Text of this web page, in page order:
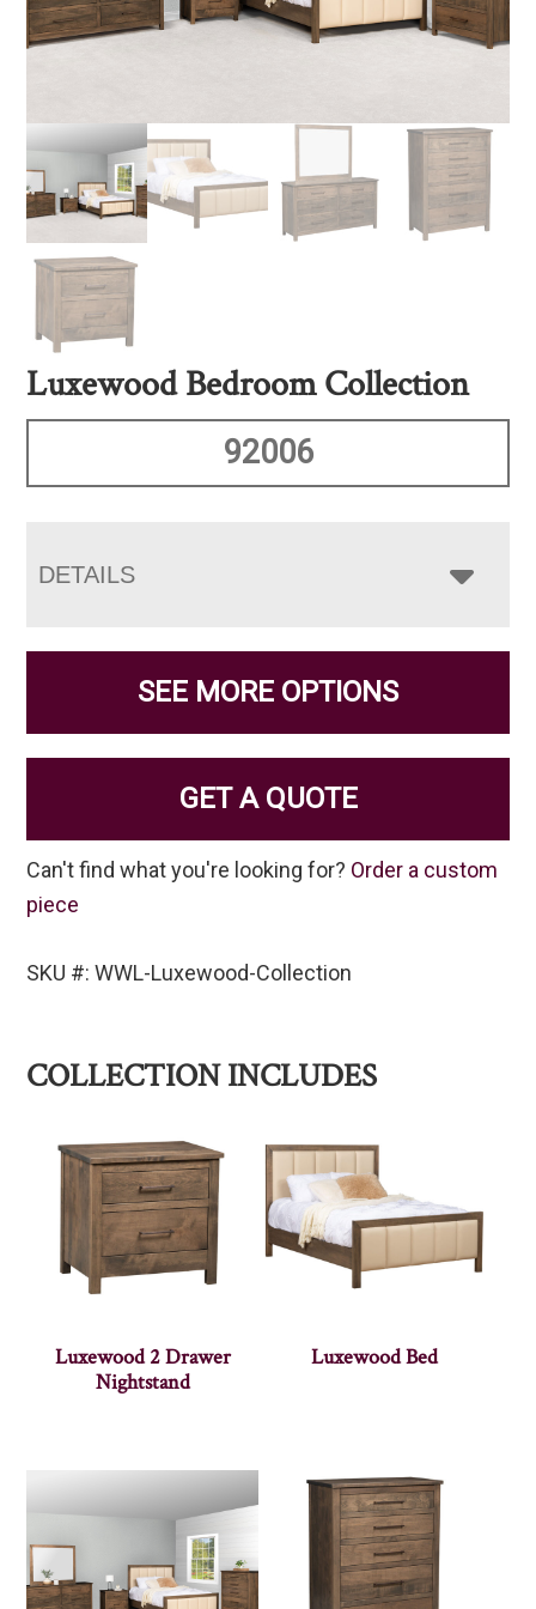
Luxewood Bedroom Collection
92006
DETAILS
SEE MORE OPTIONS
GET A QUOTE
Can't find what you're looking for? Order a custom
piece
SKU #: WWL-Luxewood-Collection
COLLECTION INCLUDES
Luxewood 2 Drawer
Nightstand
Luxewood Bed